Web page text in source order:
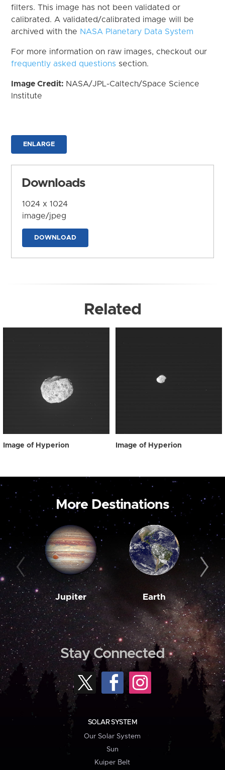
filters. This image has not been validated or
calibrated. A validated/calibrated image will be
archived with the NASA Planetary Data System
For more information on raw images, checkout our
frequently asked questions section.
Image Credit: NASA/JPL-Caltech/Space Science
Institute
ENLARGE
Downloads
1024 x 1024
image/jpeg
DOWNLOAD
Related
Image of Hyperion Image of Hyperion
More Destinations
Jupiter Earth
Stay Connected
SOLAR SYSTEM
Our Solar System
Sun
Kuiper Belt